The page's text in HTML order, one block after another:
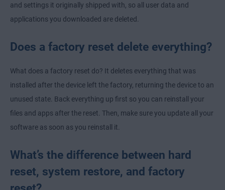
and settings it originally shipped with, so all user data and
applications you downloaded are deleted.
Does a factory reset delete everything?
What does a factory reset do? It deletes everything that was
installed after the device left the factory, returning the device to an
unused state. Back everything up first so you can reinstall your
files and apps after the reset. Then, make sure you update all your
software as soon as you reinstall it.
What’s the difference between hard
reset, system restore, and factory